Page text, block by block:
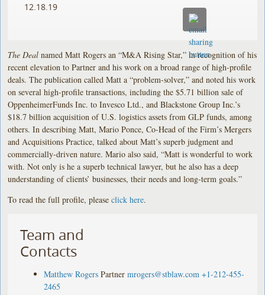
12.18.19
The Dealnamed Matt Rogers an “M&A Rising Star,” in recognition of his
recent elevation to Partner and his work on a broad range of high-profile
deals. The publication called Matt a “problem-solver,” and noted his work
on several high-profile transactions, including the $5.71 billion sale of
OppenheimerFunds Inc. to Invesco Ltd., and Blackstone Group Inc.’s
$18.7 billion acquisition of U.S. logistics assets from GLP funds, among
others. In describing Matt, Mario Ponce, Co-Head of the Firm’s Mergers
and Acquisitions Practice, talked about Matt’s superb judgment and
commercially-driven nature. Mario also said, “Matt is wonderful to work
with. Not only is he a superb technical lawyer, but he also has a deep
understanding of clients’ businesses, their needs and long-term goals.”
To read the full profile, pleaseclick here.
Team and
Contacts
Matthew Rogers Partner mrogers@stblaw.com +1-212-455-
2465